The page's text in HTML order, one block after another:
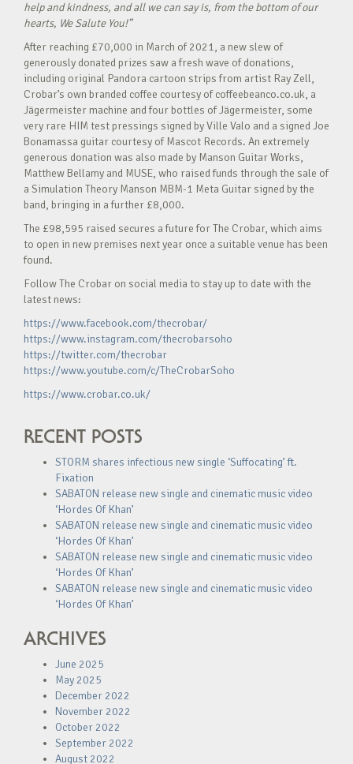
help and kindness, and all we can say is, from the bottom of our
hearts, We Salute You!”
After reaching £70,000 in March of 2021, a new slew of
generously donated prizes saw a fresh wave of donations,
including original Pandora cartoon strips from artist Ray Zell,
Crobar’s own branded coffee courtesy of coffeebeanco.co.uk, a
Jägermeister machine and four bottles of Jägermeister, some
very rare HIM test pressings signed by Ville Valo and a signed Joe
Bonamassa guitar courtesy of Mascot Records. An extremely
generous donation was also made by Manson Guitar Works,
Matthew Bellamy and MUSE, who raised funds through the sale of
a Simulation Theory Manson MBM-1 Meta Guitar signed by the
band, bringing in a further £8,000.
The £98,595 raised secures a future for The Crobar, which aims
to open in new premises next year once a suitable venue has been
found.
Follow The Crobar on social media to stay up to date with the
latest news:
https://www.facebook.com/thecrobar/
https://www.instagram.com/thecrobarsoho
https://twitter.com/thecrobar
https://www.youtube.com/c/TheCrobarSoho
https://www.crobar.co.uk/
RECENT POSTS
STORM shares infectious new single ‘Suffocating’ ft.
Fixation
SABATON release new single and cinematic music video
‘Hordes Of Khan’
SABATON release new single and cinematic music video
‘Hordes Of Khan’
SABATON release new single and cinematic music video
‘Hordes Of Khan’
SABATON release new single and cinematic music video
‘Hordes Of Khan’
ARCHIVES
June 2025
May 2025
December 2022
November 2022
October 2022
September 2022
August 2022